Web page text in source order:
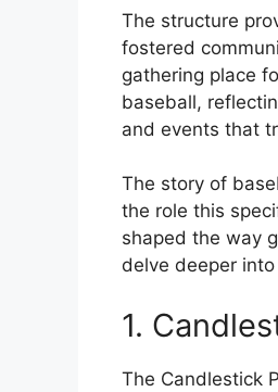
The structure
fostered
gathering place
baseball,
and events that
The story of
the role this
shaped the way
delve deeper
1.
The Candlestick